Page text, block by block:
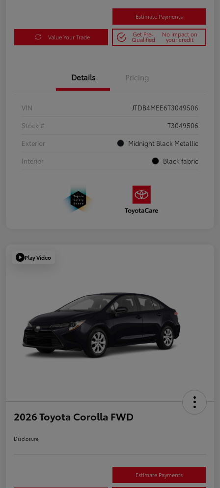
Estimate Payments
Value Your Trade Get Pre-
Qualified
No impact on
your credit
Details Pricing
VIN
JTDB4MEE6T3049506
Stock #
T3049506
Exterior
Midnight Black Metallic
Interior
Black fabric
Play Video
2026 Toyota Corolla FWD
Disclosure
Estimate Payments